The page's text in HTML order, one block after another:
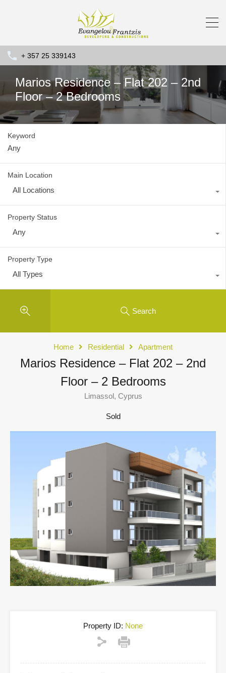
+ 357 25 339143
Marios Residence – Flat 202 – 2nd
Floor – 2 Bedrooms
Keyword
Main Location
All Locations
Property Status
Any
Property Type
All Types
Search
Home Residential Apartment
Marios Residence – Flat 202 – 2nd
Floor – 2 Bedrooms
Limassol, Cyprus
Sold
Property ID: None